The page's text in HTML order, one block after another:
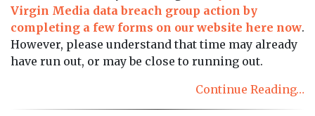
Virgin Media data breach group action by
completing a few forms on our website here now.
However, please understand that time may already
have run out, or may be close to running out.
Continue Reading…